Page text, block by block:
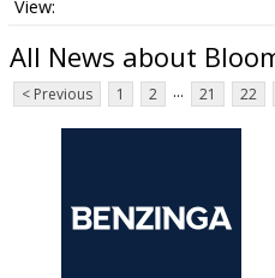
All News about
< Previous 1 2 ... 21 22